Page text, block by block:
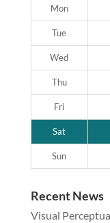
Mon
Tue
Wed
Thu
Fri
Sat
Sun
Recent News
Visual